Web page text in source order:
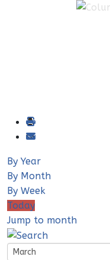
By Year
By Month
By Week
Today
Jump to month